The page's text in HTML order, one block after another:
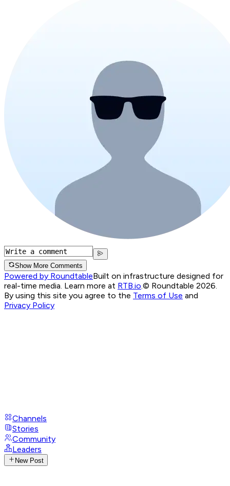
Show More Comments
Powered by RoundtableBuilt on infrastructure designed for
real-time media. Learn more at RTB.io.© Roundtable 2026.
By using this site you agree to the Terms of Use and
Privacy Policy
Channels
Stories
Community
Leaders
New Post